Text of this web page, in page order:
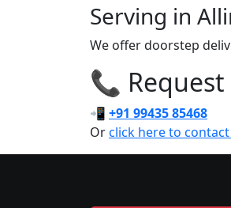
Serving in
We offer doorstep
📞 Request
📲 +91 99435 85468
Orclick here to